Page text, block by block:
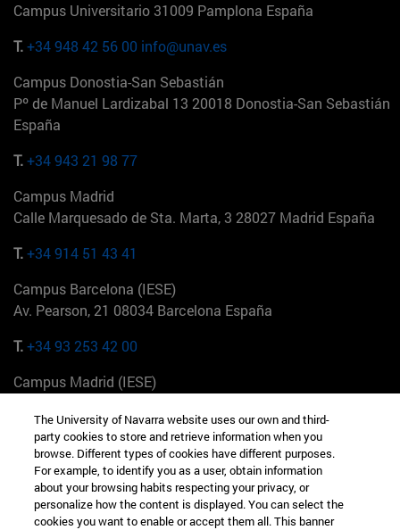
Campus Universitario 31009 Pamplona España
T.+34 948 42 56 00 info@unav.es
Campus Donostia-San Sebastián
Pº de Manuel Lardizabal 13 20018 Donostia-San Sebastián
España
T.+34 943 21 98 77
Campus Madrid
Calle Marquesado de Sta. Marta, 3 28027 Madrid España
T.+34 914 51 43 41
Campus Barcelona (IESE)
Av. Pearson, 21 08034 Barcelona España
T.+34 93 253 42 00
Campus Madrid (IESE)
+34 912 11 30 00
Campus Nueva York (IESE)
165 W 57th St 10019-2201 Nueva York EE.UU
The University of Navarra website uses our own and third-
party cookies to store and retrieve information when you
browse. Different types of cookies have different purposes.
For example, to identify you as a user, obtain information
about your browsing habits respecting your privacy, or
personalize how the content is displayed. You can select the
cookies you want to enable or accept them all. This banner